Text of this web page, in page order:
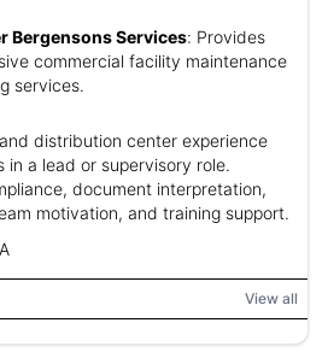
Bergensons Services: Provides
commercial facility maintenance
services.
distribution center experience
in a lead or supervisory role.
document interpretation,
motivation, and training support.
View all